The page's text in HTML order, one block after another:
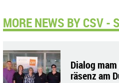
MORE NEWS BY CSV -
Dialog
räsenz am